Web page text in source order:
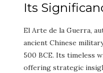
Its
El Arte de la Guerra,
ancient Chinese
500 BCE. Its timeless
offering strategic